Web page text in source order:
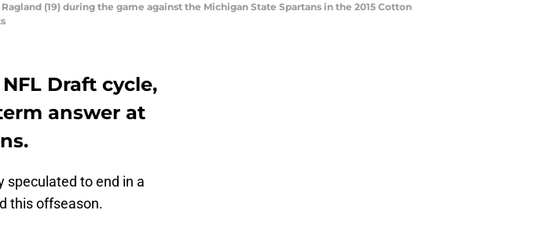
(19) during the game against the Michigan State Spartans in the 2015 Cotton
Draft cycle,
answer at
speculated to end in a
this offseason.